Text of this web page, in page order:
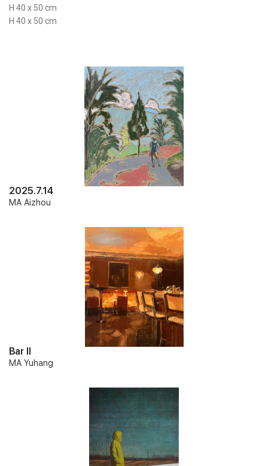
H 40 x 50 cm
H 40 x 50 cm
2025.7.14
MA Aizhou
Bar II
MA Yuhang